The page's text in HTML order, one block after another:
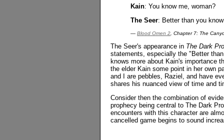
Kain: You know me, woman?
The Seer: Better than you
— Blood Omen 2 , Chapter 7: The
The Seer's appearance in The Dark
statements, especially the "Better
knows more about Kain's importance
the elder Kain some point in her own
and I are pebbles, Raziel, and have
shares his nuanced view of time and
Consider then the combination of
prophecy being central to The Dark
encounters with this character are
cancelled game begins to sound